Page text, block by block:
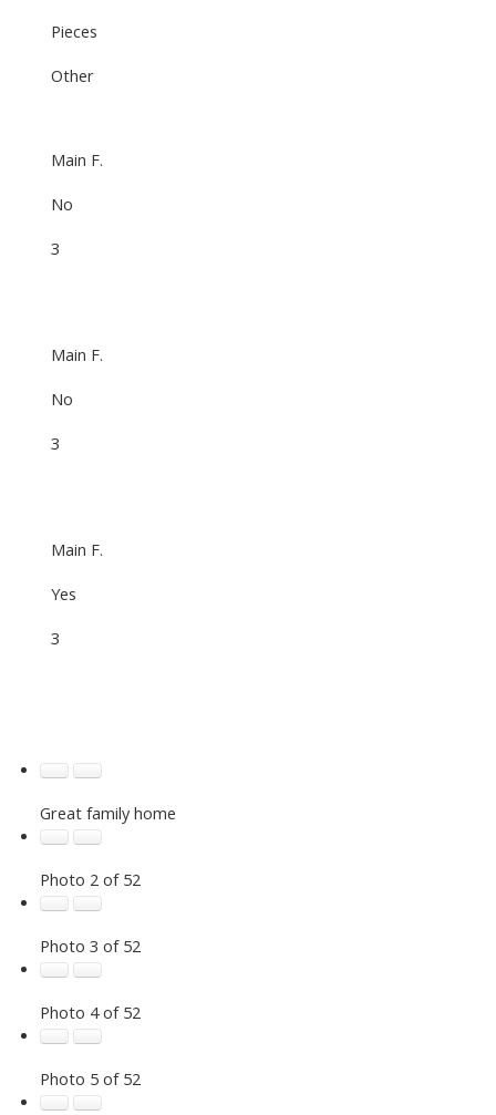
Pieces
Other
Main F.
No
3
Main F.
No
3
Main F.
Yes
3
Great family home
Photo 2 of 52
Photo 3 of 52
Photo 4 of 52
Photo 5 of 52